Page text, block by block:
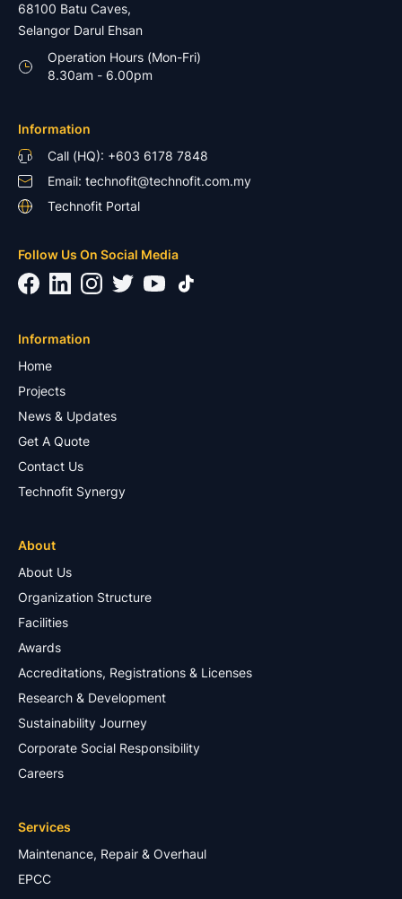
68100 Batu Caves,
Selangor Darul Ehsan
Operation Hours (Mon-Fri)
8.30am - 6.00pm
Information
Call (HQ): +603 6178 7848
Email: technofit@technofit.com.my
Technofit Portal
Follow Us On Social Media
Information
Home
Projects
News & Updates
Get A Quote
Contact Us
Technofit Synergy
About
About Us
Organization Structure
Facilities
Awards
Accreditations, Registrations & Licenses
Research & Development
Sustainability Journey
Corporate Social Responsibility
Careers
Services
Maintenance, Repair & Overhaul
EPCC